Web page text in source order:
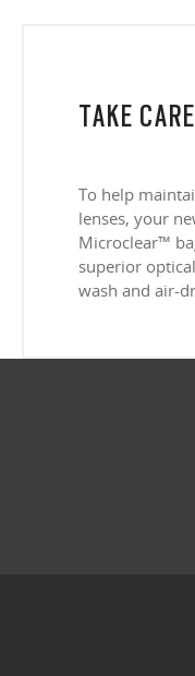
TAKE
To help
lenses, your
Microclear™
superior
wash and air-